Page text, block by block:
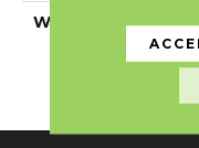
WARRANTY